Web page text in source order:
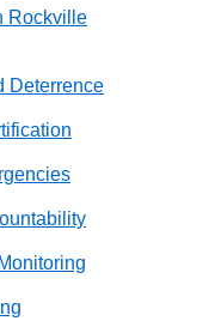
Rockville
Deterrence